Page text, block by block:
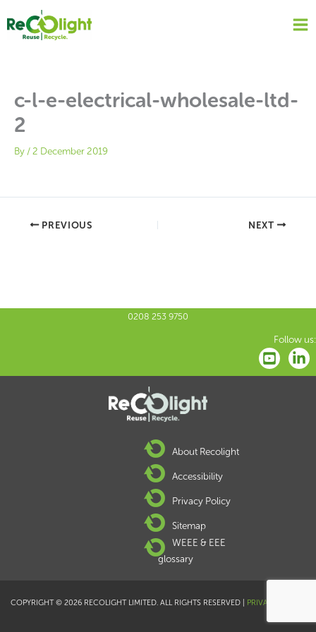
content
c-l-e-electrical-wholesale-ltd-
2
By /2 December 2019
PREVIOUS NEXT
0208 253 9750
Follow us:
About Recolight
Accessibility
Privacy Policy
Sitemap
WEEE & EEE
glossary
COPYRIGHT © 2026 RECOLIGHT LIMITED. ALL RIGHTS RESERVED | PRIVACY POLICY